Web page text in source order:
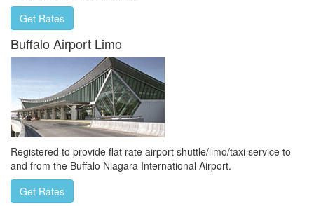
Get Rates
Buffalo Airport Limo
Registered to provide flat rate airport shuttle/limo/taxi service to
and from the Buffalo Niagara International Airport.
Get Rates